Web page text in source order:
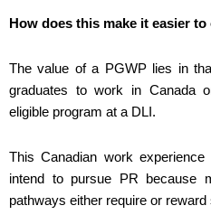
How does this make it easier
The value of a PGWP lies in
graduates to work in Canada
eligible program at a DLI.
This Canadian work
intend to pursue PR because
pathways either require or